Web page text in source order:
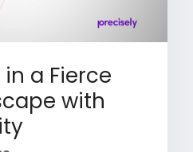
a Fierce
with